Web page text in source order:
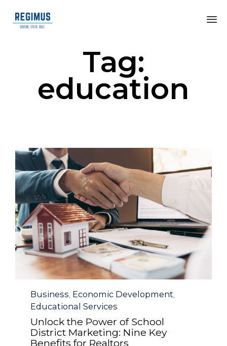
Tag:
education
Category
Business Economic Development
Educational Services
Unlock the Power of School
District Marketing: Nine Key
Benefits for Realtors